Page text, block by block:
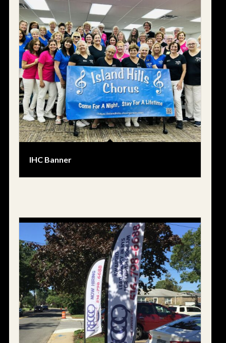
IHC Banner